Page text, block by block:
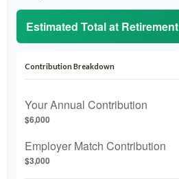
Estimated Total at Retirement
Contribution Breakdown
Your Annual Contribution
$6,000
Employer Match Contribution
$3,000